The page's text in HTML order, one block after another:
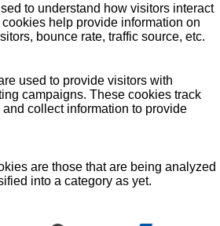
to understand how visitors interact
help provide information on
bounce rate, traffic source, etc.
used to provide visitors with
campaigns. These cookies track
collect information to provide
are those that are being analyzed
into a category as yet.